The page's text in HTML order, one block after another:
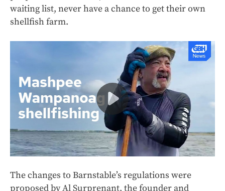
waiting list, never have a chance to get their own
shellfish farm.
The changes to Barnstable’s regulations were
proposed by Al Surprenant, the founder and